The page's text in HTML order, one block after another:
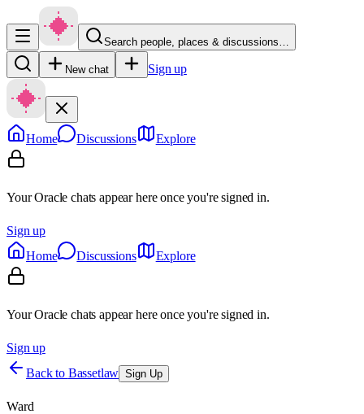
Search people, places & discussions…
New chat Sign up
Home Discussions Explore
Your Oracle chats appear here once you're signed in.
Sign up
Home
Discussions Explore
Your Oracle chats appear here once you're signed in.
Sign up
Back to Bassetlaw Sign Up
Ward